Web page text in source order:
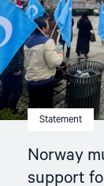
Statement
Norway
support